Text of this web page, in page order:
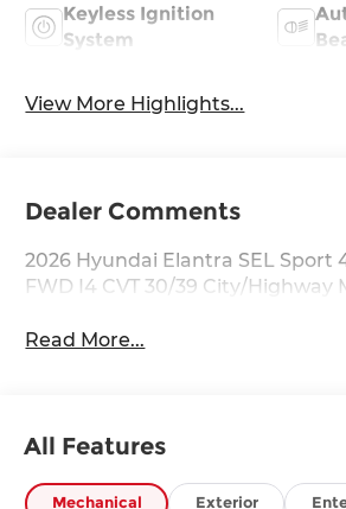
Keyless Ignition
System
View More Highlights...
Dealer Comments
2026 Hyundai Elantra SEL Sport
FWD I4 CVT 30/39 City/Highway
Read More...
All Features
Mechanical Exterior